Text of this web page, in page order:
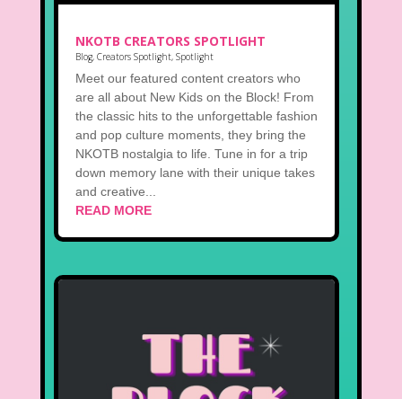
NKOTB CREATORS SPOTLIGHT
Blog, Creators Spotlight, Spotlight
Meet our featured content creators who
are all about New Kids on the Block! From
the classic hits to the unforgettable fashion
and pop culture moments, they bring the
NKOTB nostalgia to life. Tune in for a trip
down memory lane with their unique takes
and creative...
READ MORE